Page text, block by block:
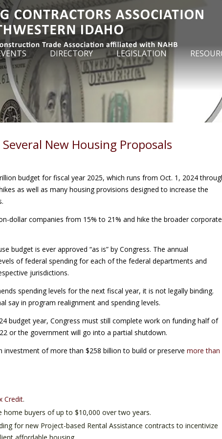
DIRECTORY LEGISLATION
New Housing Proposals
budget for fiscal year 2025, which runs from Oct. 1, 2024
as well as many housing provisions designed to increase the
dollar companies from 15% to 21% and hike the broader corporate
budget is ever approved “as is” by Congress. The annual
of federal spending for each of the federal departments and
jurisdictions.
spending levels for the next fiscal year, it is not legally binding.
say in program realignment and spending levels.
budget year, Congress must still complete work on funding half of
or the government will go into a partial shutdown.
investment of more than $258 billion to build or preserve more than
Credit.
buyers of up to $10,000 over two years.
for new Project-based Rental Assistance contracts to incentivize